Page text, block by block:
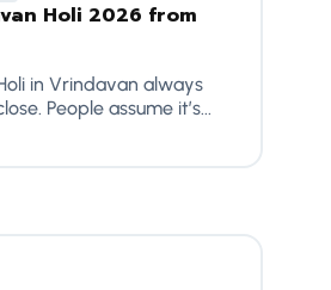
Holi 2026 from
in Vrindavan always
People assume it’s...